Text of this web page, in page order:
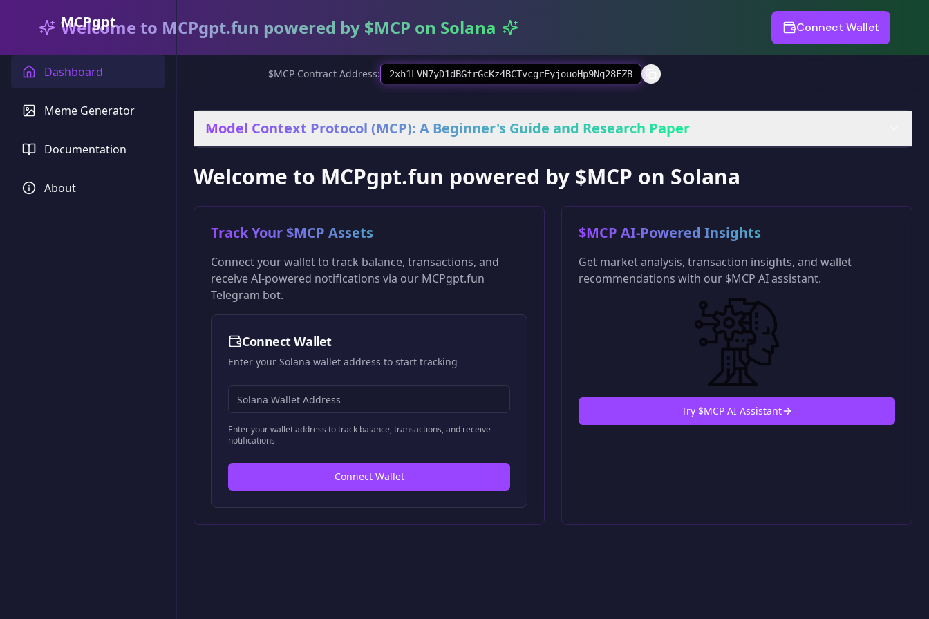
Welcome to MCPgpt.fun powered by $MCP on Solana Connect Wallet
$MCP Contract Address: 2xh1LVN7yD1dBGfrGcKz4BCTvcgrEyjouoHp9Nq28FZB
MCPgpt
Dashboard
Meme Generator
Documentation
About
Model Context Protocol (MCP): A Beginner's Guide and Research Paper
Welcome to MCPgpt.fun powered by $MCP on Solana
Track Your $MCP Assets
Connect your wallet to track balance, transactions, and
receive AI-powered notifications via our MCPgpt.fun
Telegram bot.
Connect Wallet
Enter your Solana wallet address to start tracking
Enter your wallet address to track balance, transactions, and receive
notifications
Connect Wallet
$MCP AI-Powered Insights
Get market analysis, transaction insights, and wallet
recommendations with our $MCP AI assistant.
Try $MCP AI Assistant